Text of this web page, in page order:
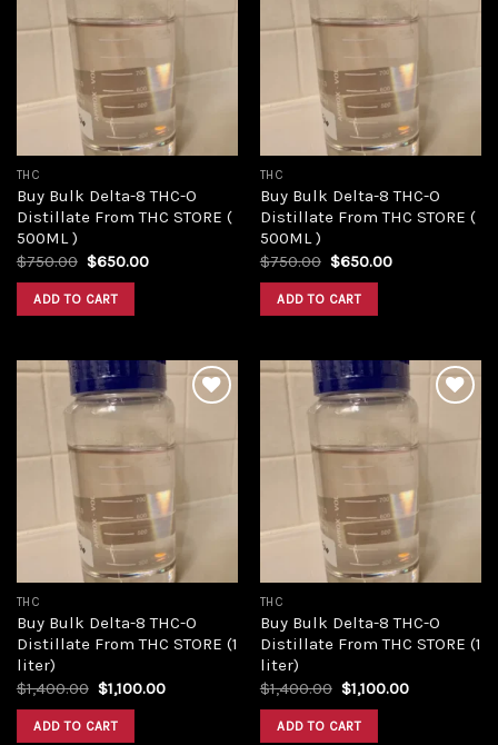
THC
Buy Bulk Delta-8 THC-O
Distillate From THC STORE (
500ML )
$750.00 Original
was:
$750.00.
$650.00Current
ADD TO CART
THC
Buy Bulk Delta-8 THC-O
Distillate From THC STORE (
500ML )
$750.00 Original
was:
$750.00.
$650.00Current
ADD TO CART
THC
Buy Bulk Delta-8 THC-O
Distillate From THC STORE (1
liter)
$1,400.00 Original
price
was:
$1,400.00.
$1,100.00Current
ADD TO CART
THC
Buy Bulk Delta-8 THC-O
Distillate From THC STORE (1
liter)
$1,400.00 Original
price
was:
$1,400.00.
$1,100.00Current
ADD TO CART